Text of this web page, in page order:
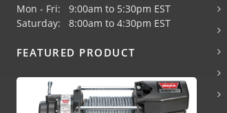
Mon - Fri: 9:00am to 5:30pm EST
Saturday: 8:00am to 4:30pm EST
FEATURED PRODUCT